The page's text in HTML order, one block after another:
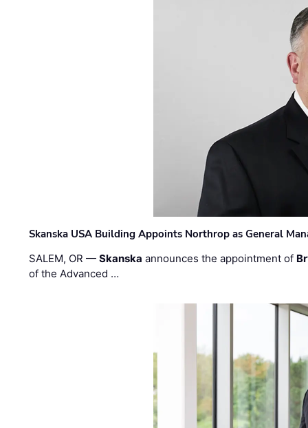
Skanska USA Building Appoints Northrop as General
SALEM, OR —Skanska announces the appointment of
of the Advanced …